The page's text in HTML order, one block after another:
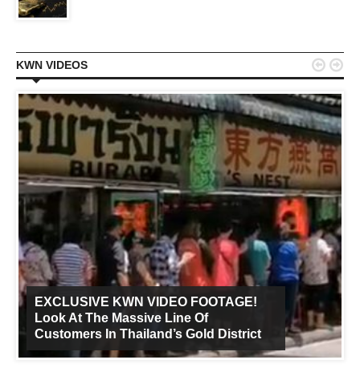
KWN VIDEOS
EXCLUSIVE KWN VIDEO FOOTAGE!
Look At The Massive Line Of
Customers In Thailand’s Gold District
 